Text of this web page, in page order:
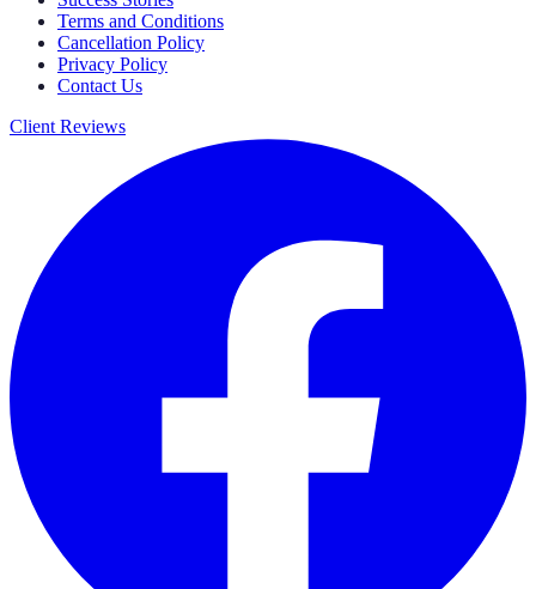
Terms and Conditions
Cancellation Policy
Privacy Policy
Contact Us
Client Reviews